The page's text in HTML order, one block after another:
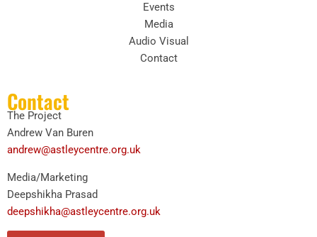
Events
Media
Audio Visual
Contact
Contact
The Project
Andrew Van Buren
andrew@astleycentre.org.uk
Media/Marketing
Deepshikha Prasad
deepshikha@astleycentre.org.uk